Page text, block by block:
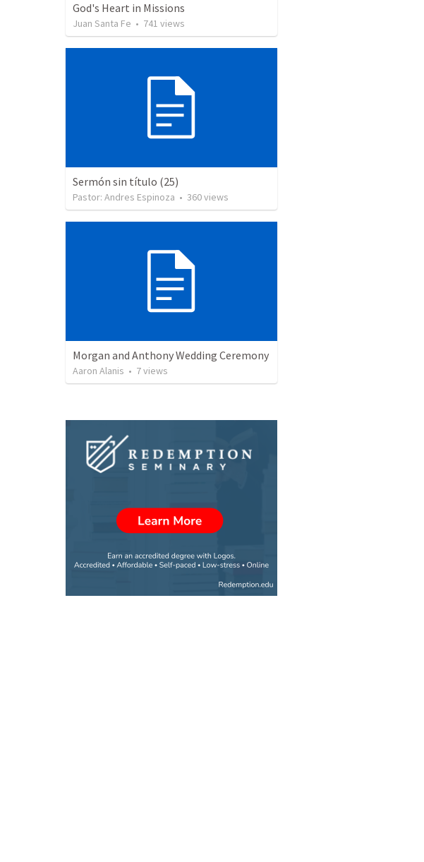
God's Heart in Missions
Juan Santa Fe • 741 views
Sermón sin título (25)
Pastor: Andres Espinoza • 360views
Morgan and Anthony Wedding Ceremony
Aaron Alanis • 7views